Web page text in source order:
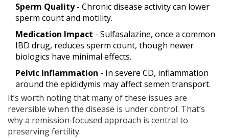
Sperm Quality- Chronic disease activity can lower
sperm count and motility.
Medication Impact - Sulfasalazine, once a common
IBD drug, reduces sperm count, though newer
biologics have minimal effects.
Pelvic Inflammation - In severe CD, inflammation
around the epididymis may affect semen transport.
It’s worth noting that many of these issues are
reversible when the disease is under control. That’s
why a remission‑focused approach is central to
preserving fertility.